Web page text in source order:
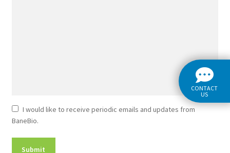
Newsletter
Consent
I would like to receive periodic emails and updates from
BaneBio.
CONTACT
US